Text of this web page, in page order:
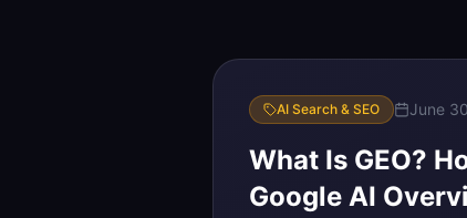
AI Search & SEO June
What Is GEO?
Google AI